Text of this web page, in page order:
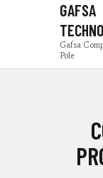
GAFSA
Gafsa
Pole